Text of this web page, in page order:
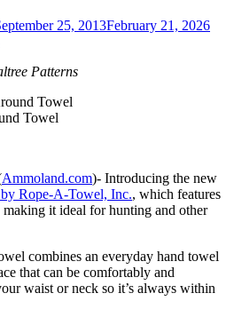
25, 2013February 21, 2026
Patterns
Towel
Ammoland.com)- Introducing the new
Rope-A-Towel, Inc., which features
making it ideal for hunting and other
combines an everyday hand towel
that can be comfortably and
waist or neck so it’s always within